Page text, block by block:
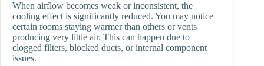
When airflow becomes weak or inconsistent, the
cooling effect is significantly reduced. You may notice
certain rooms staying warmer than others or vents
producing very little air. This can happen due to
clogged filters, blocked ducts, or internal component
issues.